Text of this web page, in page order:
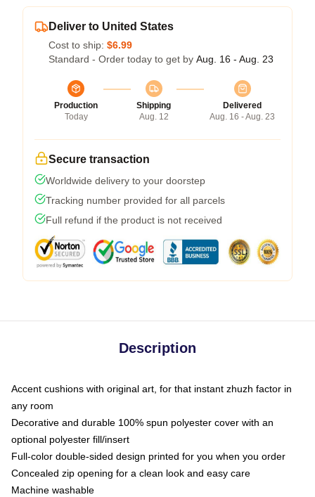
Deliver to United States
Cost to ship: $6.99
Standard - Order today to get by Aug. 16 - Aug. 23
Production
Today
Shipping
Aug. 12
Delivered
Aug. 16 - Aug. 23
Secure transaction
Worldwide delivery to your doorstep
Tracking number provided for all parcels
Full refund if the product is not received
Description
Accent cushions with original art, for that instant zhuzh factor in
any room
Decorative and durable 100% spun polyester cover with an
optional polyester fill/insert
Full-color double-sided design printed for you when you order
Concealed zip opening for a clean look and easy care
Machine washable